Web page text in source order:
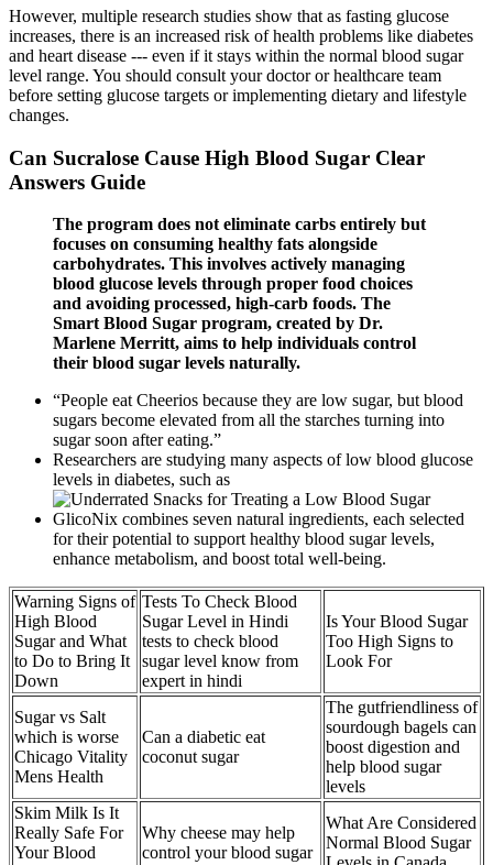
However, multiple research studies show that as fasting glucose
increases, there is an increased risk of health problems like diabetes
and heart disease --- even if it stays within the normal blood sugar
level range. You should consult your doctor or healthcare team
before setting glucose targets or implementing dietary and lifestyle
changes.
Can Sucralose Cause High Blood Sugar Clear
Answers Guide
The program does not eliminate carbs entirely but
focuses on consuming healthy fats alongside
carbohydrates. This involves actively managing
blood glucose levels through proper food choices
and avoiding processed, high-carb foods. The
Smart Blood Sugar program, created by Dr.
Marlene Merritt, aims to help individuals control
their blood sugar levels naturally.
“People eat Cheerios because they are low sugar, but blood
sugars become elevated from all the starches turning into
sugar soon after eating.”
Researchers are studying many aspects of low blood glucose
levels in diabetes, such as
GlicoNix combines seven natural ingredients, each selected
for their potential to support healthy blood sugar levels,
enhance metabolism, and boost total well-being.
Warning Signs of
High Blood
Sugar and What
to Do to Bring It
Down
Tests To Check Blood
Sugar Level in Hindi
tests to check blood
sugar level know from
expert in hindi
Is Your Blood Sugar
Too High Signs to
Look For
Sugar vs Salt
which is worse
Chicago Vitality
Mens Health
Can a diabetic eat
coconut sugar
The gutfriendliness of
sourdough bagels can
boost digestion and
help blood sugar
levels
Skim Milk Is It
Really Safe For
Your Blood
Why cheese may help
control your blood sugar
What Are Considered
Normal Blood Sugar